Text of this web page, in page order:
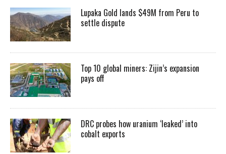
Lupaka Gold lands $49M from Peru to
settle dispute
Top 10 global miners: Zijin’s expansion
pays off
DRC probes how uranium ‘leaked’ into
cobalt exports